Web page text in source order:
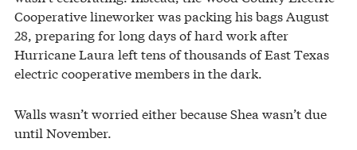
Cooperative lineworker was packing his bags August
28, preparing for long days of hard work after
Hurricane Laura left tens of thousands of East Texas
electric cooperative members in the dark.
Walls wasn’t worried either because Shea wasn’t due
until November.